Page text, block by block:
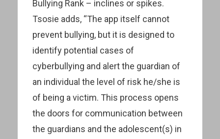
Bullying Rank – inclines or spikes.
Tsosie adds, “The app itself cannot
prevent bullying, but it is designed to
identify potential cases of
cyberbullying and alert the guardian of
an individual the level of risk he/she is
of being a victim. This process opens
the doors for communication between
the guardians and the adolescent(s) in